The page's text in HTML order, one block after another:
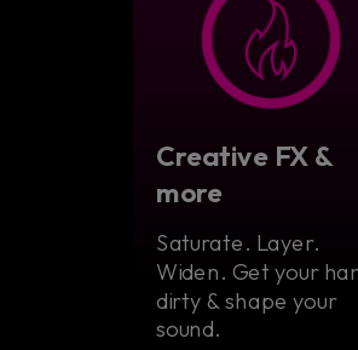
Creative FX &
more
Saturate. Layer.
Widen. Get your
dirty & shape your
sound.